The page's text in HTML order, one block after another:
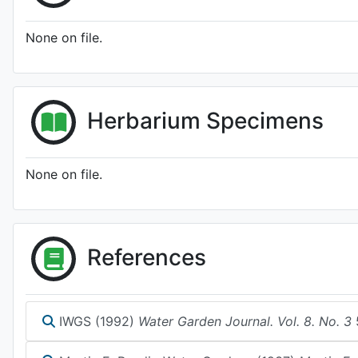
None on file.
Herbarium Specimens
None on file.
References
IWGS (1992) Water Garden Journal. Vol. 8. No. 3